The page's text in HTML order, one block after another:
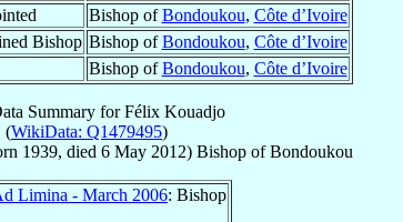
Bishop ofBondoukou, Côte d’Ivoire
Bishop Bishop ofBondoukou, Côte d’Ivoire
Bishop ofBondoukou, Côte d’Ivoire
Summary forFélix Kouadjo
(WikiData: Q1479495)
1939, died 6 May 2012) Bishop ofBondoukou
Limina - March 2006: Bishop